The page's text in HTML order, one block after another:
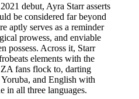
debut, Ayra Starr asserts
be considered far beyond
aptly serves as a reminder
prowess, and enviable
possess. Across it, Starr
elements with the
fans flock to, darting
and English with
in all three languages.